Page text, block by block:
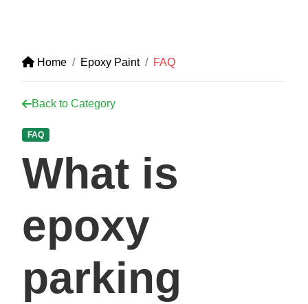
Home Epoxy Paint FAQ
Back to Category
FAQ
What is
epoxy
parking